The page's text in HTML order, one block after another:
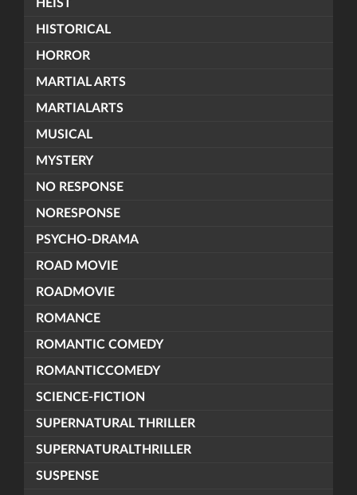
HEIST
HISTORICAL
HORROR
MARTIAL ARTS
MARTIALARTS
MUSICAL
MYSTERY
NO RESPONSE
NORESPONSE
PSYCHO-DRAMA
ROAD MOVIE
ROADMOVIE
ROMANCE
ROMANTIC COMEDY
ROMANTICCOMEDY
SCIENCE-FICTION
SUPERNATURAL THRILLER
SUPERNATURALTHRILLER
SUSPENSE